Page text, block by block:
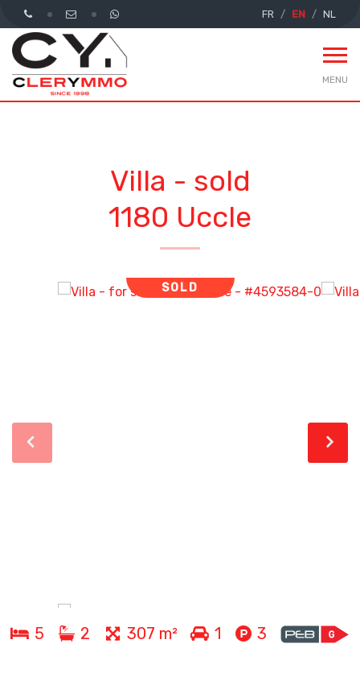
FR EN NL
MENU
Villa - sold
1180 Uccle
SOLD
5 2 307 m² 1 3